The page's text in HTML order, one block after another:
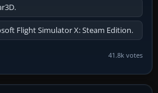
Flight Simulator X: Steam Edition.
41.8k votes